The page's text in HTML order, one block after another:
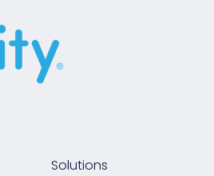
Solutions